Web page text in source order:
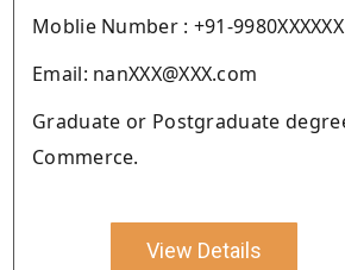
Moblie Number : +91-9980XXXXXX
Email: nanXXX@XXX.com
Graduate or Postgraduate
Commerce.
View Details